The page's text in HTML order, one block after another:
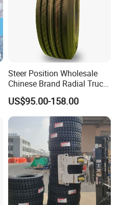
Steer Position Wholesale
Chinese Brand Radial Truck
Tire 315/80r22.5
315/70r22.5 385 65r22.5
295 80r22.5 Truck Tyre
US$95.00-158.00